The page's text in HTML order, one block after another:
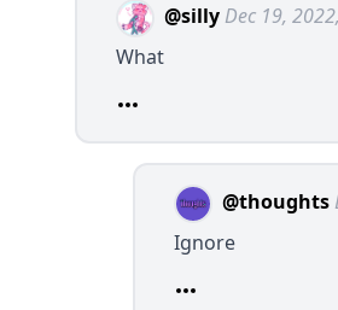
@silly Dec 19,
What
@thoughts
Ignore